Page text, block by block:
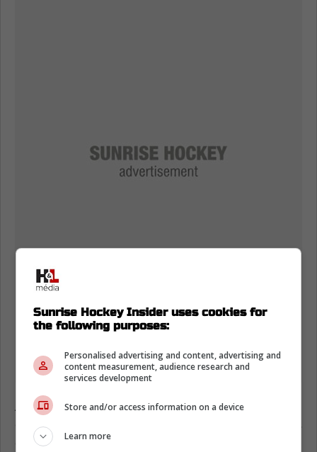
Anderson provides a solid physical presence
on the forecheck, but his offensive output has
completely flatlined over the last three weeks.
Sunrise Hockey Insider uses cookies for
the following purposes:
Personalised advertising and content, advertising and
content measurement, audience research and
services development
Store and/or access information on a device
Learn more